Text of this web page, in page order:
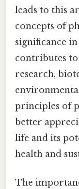
leads to this
concepts of
significance
contributes
research,
principles of
better
life and its
health and
The